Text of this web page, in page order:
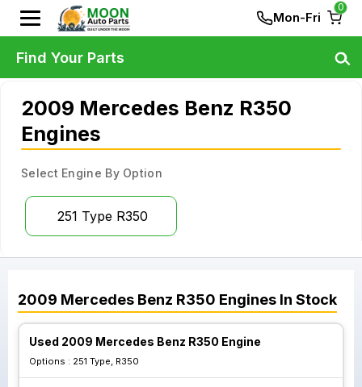
Mon-Fri
0
2009 Mercedes Benz R350
Engines
Select Engine By Option
251 Type R350
2009 Mercedes Benz R350 Engines In Stock
Used 2009 Mercedes Benz R350 Engine
Options : 251 Type, R350
Find Your Parts